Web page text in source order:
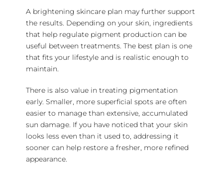
A brightening skincare plan may further support
the results. Depending on your skin, ingredients
that help regulate pigment production can be
useful between treatments. The best plan is one
that fits your lifestyle and is realistic enough to
maintain.
There is also value in treating pigmentation
early. Smaller, more superficial spots are often
easier to manage than extensive, accumulated
sun damage. If you have noticed that your skin
looks less even than it used to, addressing it
sooner can help restore a fresher, more refined
appearance.